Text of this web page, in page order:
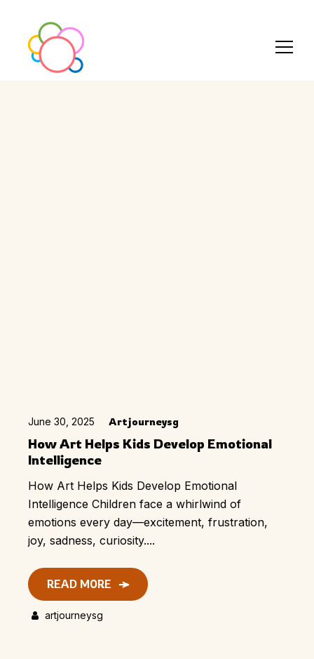
June 30, 2025 Artjourneysg
How Art Helps Kids Develop Emotional
Intelligence
How Art Helps Kids Develop Emotional
Intelligence Children face a whirlwind of
emotions every day—excitement, frustration,
joy, sadness, curiosity....
READ MORE
artjourneysg